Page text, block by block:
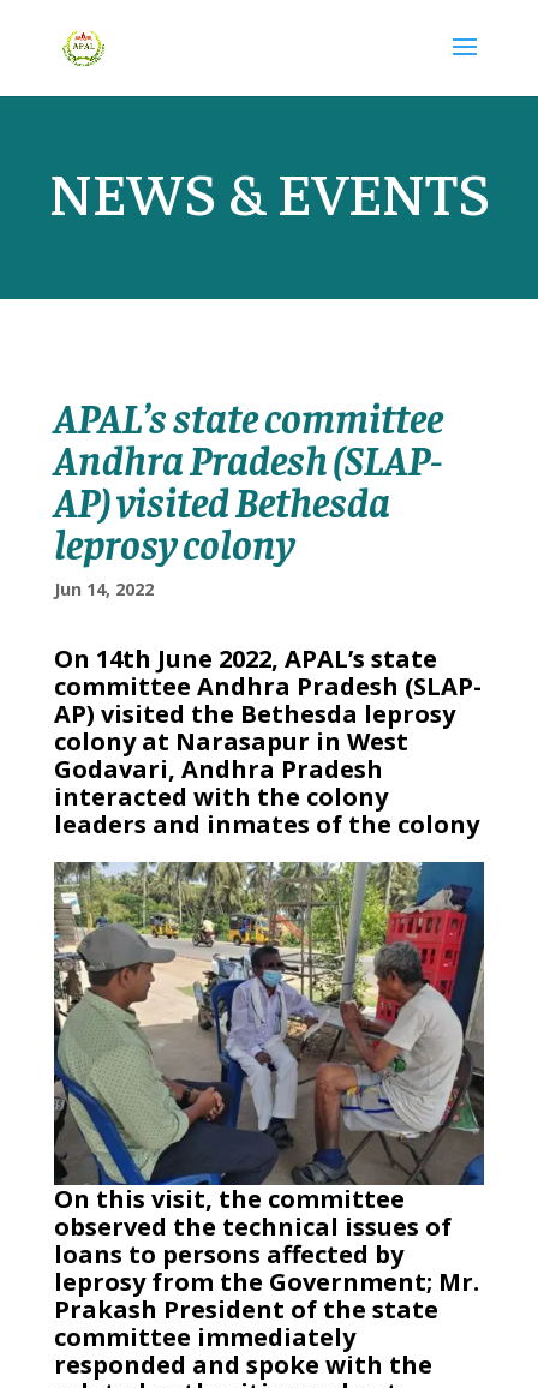
NEWS & EVENTS
APAL’s state committee
Andhra Pradesh (SLAP-
AP) visited Bethesda
leprosy colony
Jun 14, 2022
On 14th June 2022, APAL’s state
committee Andhra Pradesh (SLAP-
AP) visited the Bethesda leprosy
colony at Narasapur in West
Godavari, Andhra Pradesh
interacted with the colony
leaders and inmates of the colony
On this visit, the committee
observed the technical issues of
loans to persons affected by
leprosy from the Government; Mr.
Prakash President of the state
committee immediately
responded and spoke with the